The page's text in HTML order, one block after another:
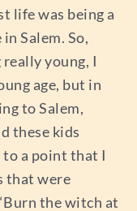
life was being a
Salem. So,
really young, I
age, but in
to Salem,
these kids
to a point that I
that were
the witch at